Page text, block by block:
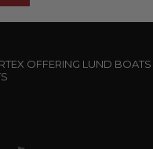
OFFERING LUND BOATS